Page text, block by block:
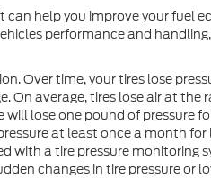
help you improve your fuel
performance and
Over time, your tires lose
On average, tires lose air at the
lose one pound of pressure
at least once a month for
with a tire pressure monitoring
changes in tire pressure or